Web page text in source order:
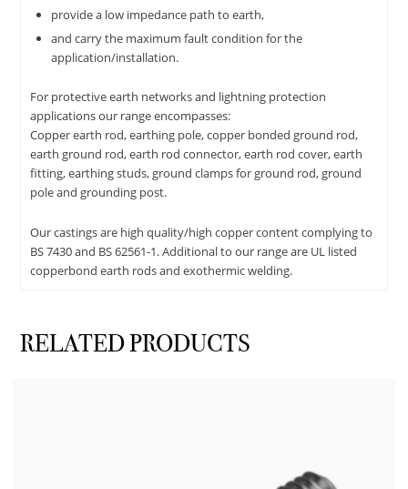
provide a low impedance path to earth,
and carry the maximum fault condition for the
application/installation.
For protective earth networks and lightning protection
applications our range encompasses:
Copper earth rod, earthing pole, copper bonded ground rod,
earth ground rod, earth rod connector, earth rod cover, earth
fitting, earthing studs, ground clamps for ground rod, ground
pole and grounding post.
Our castings are high quality/high copper content complying to
BS 7430 and BS 62561-1. Additional to our range are UL listed
copperbond earth rods and exothermic welding.
RELATED PRODUCTS